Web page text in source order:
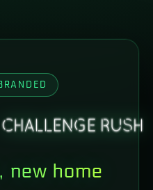
new home